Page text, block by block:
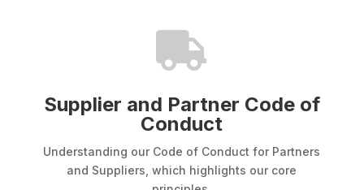

Supplier and Partner Code of
Conduct
Understanding our Code of Conduct for Partners
and Suppliers, which highlights our core